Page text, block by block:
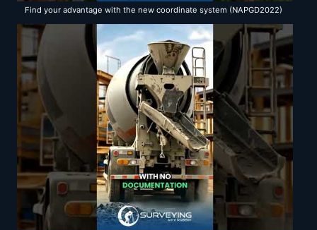
Find your advantage with the new coordinate system (NAPGD2022)
with Surveying with Robert